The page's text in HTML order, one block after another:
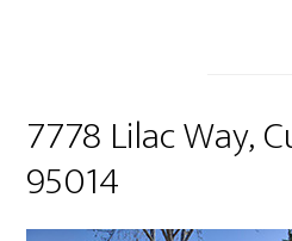
7778 Lilac Way,
95014